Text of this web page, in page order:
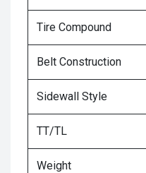
Tire Compound
Belt Construction
Sidewall Style
TT/TL
Weight